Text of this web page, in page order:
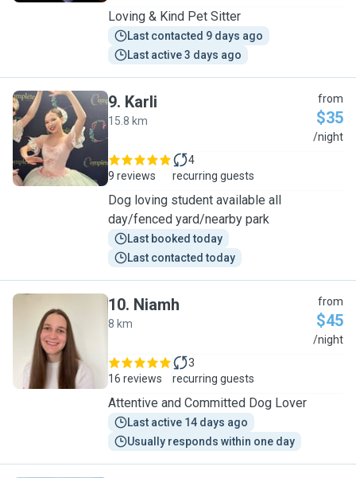
Loving & Kind Pet Sitter
Last contacted 9 days ago
Last active 3 days ago
K
9. Karli
15.8 km
from
$35
/night
9 reviews
4
recurring guests
Dog loving student available all
day/fenced yard/nearby park
Last booked today
Last contacted today
N
10. Niamh
8 km
from
$45
/night
16 reviews
3
recurring guests
Attentive and Committed Dog Lover
Last active 14 days ago
Usually responds within one day